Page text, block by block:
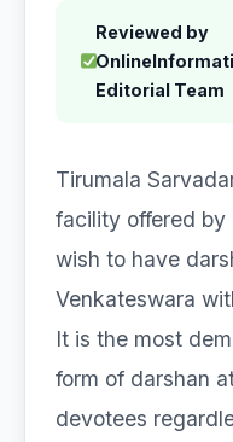
Reviewed by
Editorial Team
Tirumala
facility offered by
wish to have
Venkateswara
It is the most
form of darshan
devotees